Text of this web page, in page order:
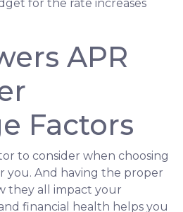
for the rate increases
APR
Factors
to consider when choosing
you. And having the proper
they all impact your
financial health helps you